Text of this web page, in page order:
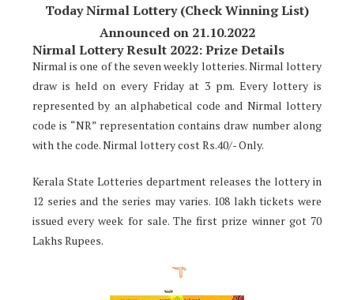
Today Nirmal Lottery (Check Winning List)
Announced on 21.10.2022
Nirmal Lottery Result 2022: Prize Details
Nirmal is one of the seven weekly lotteries. Nirmal lottery
draw is held on every Friday at 3 pm. Every lottery is
represented by an alphabetical code and Nirmal lottery
code is “NR” representation contains draw number along
with the code. Nirmal lottery cost Rs.40/- Only.
Kerala State Lotteries department releases the lottery in
12 series and the series may varies. 108 lakh tickets were
issued every week for sale. The first prize winner got 70
Lakhs Rupees.